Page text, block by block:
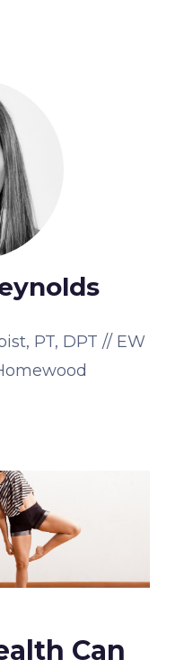
PT, DPT // EW
Can